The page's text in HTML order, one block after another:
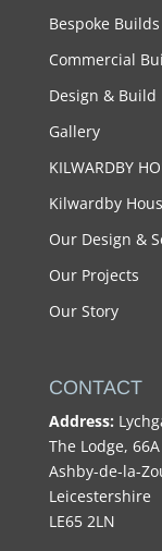
Bespoke Builds
Commercial
Design & Build
Gallery
KILWARDBY
Kilwardby
Our Design &
Our Projects
Our Story
CONTACT
Address:
The Lodge,
Ashby-de-la-
Leicestershire
LE65 2LN